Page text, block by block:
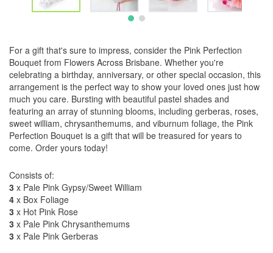
For a gift that's sure to impress, consider the Pink Perfection
Bouquet from Flowers Across Brisbane. Whether you're
celebrating a birthday, anniversary, or other special occasion, this
arrangement is the perfect way to show your loved ones just how
much you care. Bursting with beautiful pastel shades and
featuring an array of stunning blooms, including gerberas, roses,
sweet william, chrysanthemums, and viburnum foliage, the Pink
Perfection Bouquet is a gift that will be treasured for years to
come. Order yours today!
Consists of:
3 x Pale Pink Gypsy/Sweet William
4 x Box Foliage
3 x Hot Pink Rose
3 x Pale Pink Chrysanthemums
3 x Pale Pink Gerberas